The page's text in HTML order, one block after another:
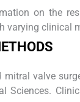
on the
varying clinical
mitral valve
Sciences.